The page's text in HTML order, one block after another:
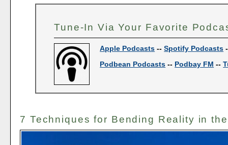
Tune-In Via Your Favorite
Apple Podcasts --Spotify Podcasts
Podbean Podcasts -- Podbay FM --
7 Techniques for Bending Reality in